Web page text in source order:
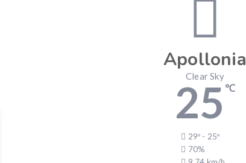
Apollonia
Clear Sky
25 ℃
29º - 25º
70%